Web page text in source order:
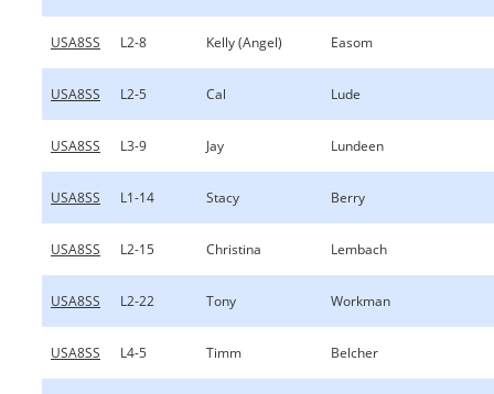
USA8SS L2-8 Kelly (Angel) Easom
USA8SS L2-5 Cal Lude
USA8SS L3-9 Jay Lundeen
USA8SS L1-14 Stacy Berry
USA8SS L2-15 Christina Lembach
USA8SS L2-22 Tony Workman
USA8SS L4-5 Timm Belcher